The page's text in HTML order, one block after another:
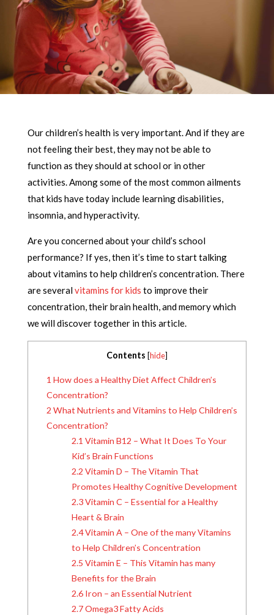
Our children’s health is very important. And if they are
not feeling their best, they may not be able to
function as they should at school or in other
activities. Among some of the most common ailments
that kids have today include learning disabilities,
insomnia, and hyperactivity.
Are you concerned about your child’s school
performance? If yes, then it’s time to start talking
about vitamins to help children’s concentration. There
are severalvitamins for kids to improve their
concentration, their brain health, and memory which
we will discover together in this article.
Contents [hide]
1 How does a Healthy Diet Affect Children’s
Concentration?
2 What Nutrients and Vitamins to Help Children’s
Concentration?
2.1 Vitamin B12 – What It Does To Your
Kid’s Brain Functions
2.2 Vitamin D – The Vitamin That
Promotes Healthy Cognitive Development
2.3Vitamin C – Essential for a Healthy
Heart & Brain
2.4Vitamin A – One of the many Vitamins
to Help Children’s Concentration
2.5 Vitamin E – This Vitamin has many
Benefits for the Brain
2.6 Iron – an Essential Nutrient
2.7Omega3 Fatty Acids